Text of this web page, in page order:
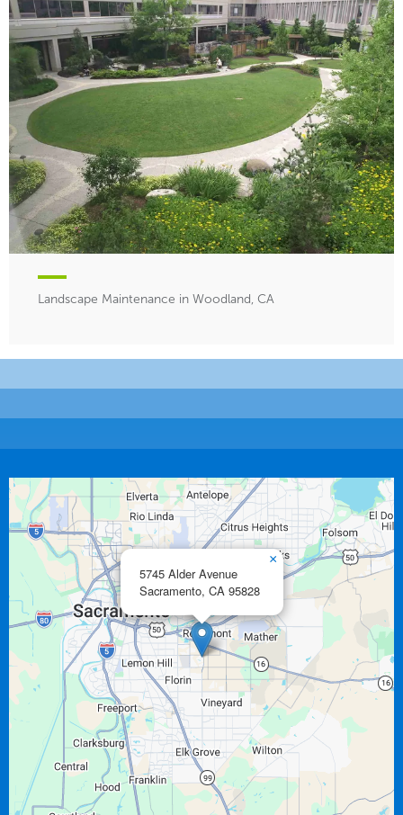
Landscape Maintenance in Woodland, CA
5745 Alder Avenue
Sacramento, CA 95828
×